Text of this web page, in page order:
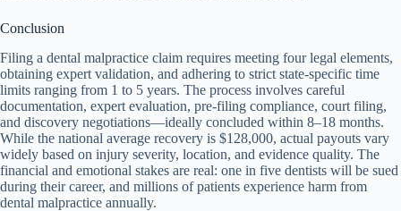
Conclusion
Filing a dental malpractice claim requires meeting four legal elements,
obtaining expert validation, and adhering to strict state-specific time
limits ranging from 1 to 5 years. The process involves careful
documentation, expert evaluation, pre-filing compliance, court filing,
and discovery negotiations—ideally concluded within 8–18 months.
While the national average recovery is $128,000, actual payouts vary
widely based on injury severity, location, and evidence quality. The
financial and emotional stakes are real: one in five dentists will be sued
during their career, and millions of patients experience harm from
dental malpractice annually.